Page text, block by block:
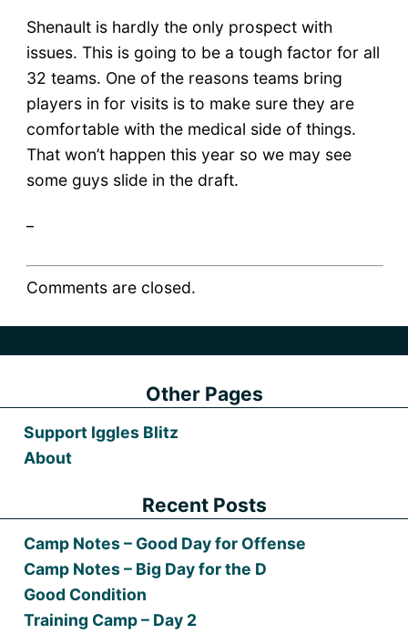
Shenault is hardly the only prospect with
issues. This is going to be a tough factor for all
32 teams. One of the reasons teams bring
players in for visits is to make sure they are
comfortable with the medical side of things.
That won’t happen this year so we may see
some guys slide in the draft.
Comments are closed.
Other Pages
Support Iggles Blitz
About
Recent Posts
Camp Notes – Good Day for Offense
Camp Notes – Big Day for the D
Good Condition
Training Camp – Day 2